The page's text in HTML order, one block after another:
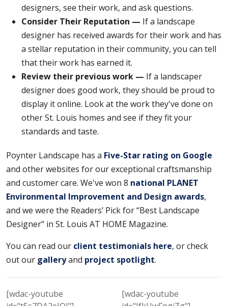
designers, see their work, and ask questions.
Consider Their Reputation — If a landscape
designer has received awards for their work and has
a stellar reputation in their community, you can tell
that their work has earned it.
Review their previous work — If a landscaper
designer does good work, they should be proud to
display it online. Look at the work they've done on
other St. Louis homes and see if they fit your
standards and taste.
Poynter Landscape has a Five-Star rating on Google
and other websites for our exceptional craftsmanship
and customer care. We've won 8 national PLANET
Environmental Improvement and Design awards,
and we were the Readers’ Pick for “Best Landscape
Designer” in St. Louis AT HOME Magazine.
You can read our client testimonials here, or check
out our galleryand project spotlight.
[wdac-youtube
[wdac-youtube